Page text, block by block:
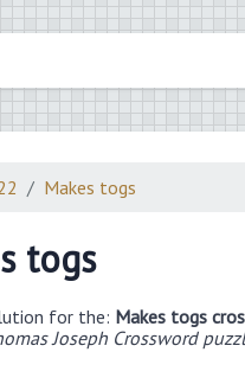
Makes togs
togs
for the: Makes togs
Joseph Crossword